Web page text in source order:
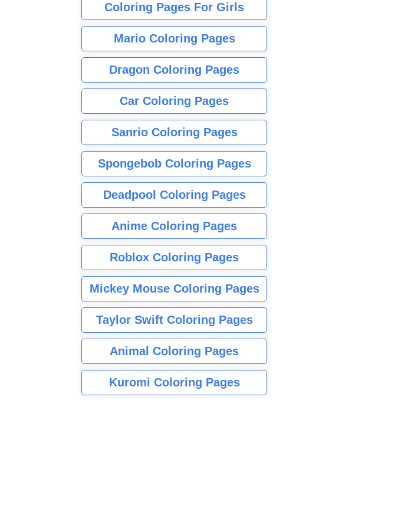
Coloring Pages For Girls
Mario Coloring Pages
Dragon Coloring Pages
Car Coloring Pages
Sanrio Coloring Pages
Spongebob Coloring Pages
Deadpool Coloring Pages
Anime Coloring Pages
Roblox Coloring Pages
Mickey Mouse Coloring Pages
Taylor Swift Coloring Pages
Animal Coloring Pages
Kuromi Coloring Pages